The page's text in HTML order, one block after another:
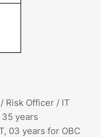
Risk Officer / IT
years
03 years for OBC